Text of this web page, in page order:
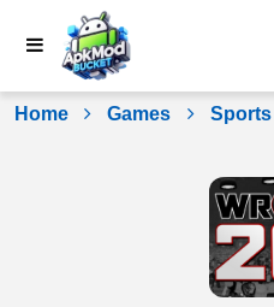
Home Games Sports